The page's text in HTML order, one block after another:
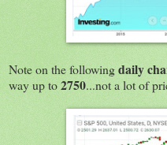
Note on the followingdaily
way up to2750...not a lot of